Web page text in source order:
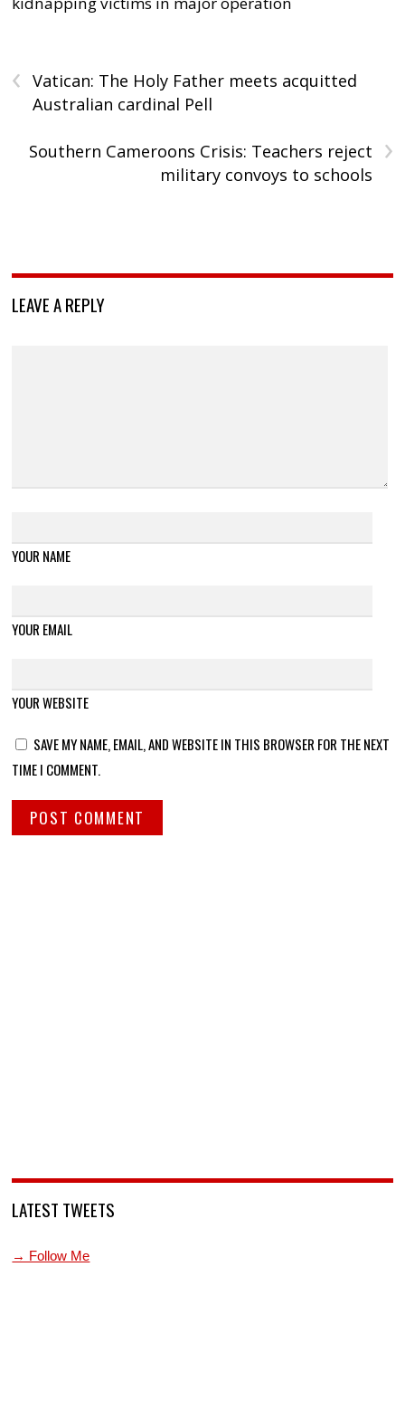
‹
Vatican: The Holy Father meets acquitted
Australian cardinal Pell
›
Southern Cameroons Crisis: Teachers reject
military convoys to schools
LEAVE A REPLY
YOUR NAME
YOUR EMAIL
YOUR WEBSITE
SAVE MY NAME, EMAIL, AND WEBSITE IN THIS BROWSER FOR THE NEXT
TIME I COMMENT.
LATEST TWEETS
→ Follow Me